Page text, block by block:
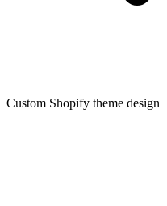
Custom Shopify theme design